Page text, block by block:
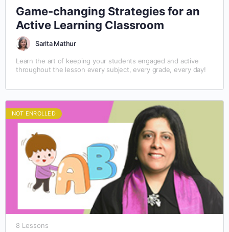
Game-changing Strategies for an
Active Learning Classroom
Sarita Mathur
Learn the art of keeping your students engaged and active
throughout the lesson every subject, every grade, every day!
NOT ENROLLED
8 Lessons